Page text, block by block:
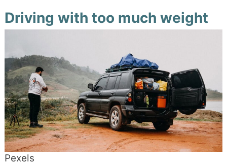
Driving with too much weight
Pexels